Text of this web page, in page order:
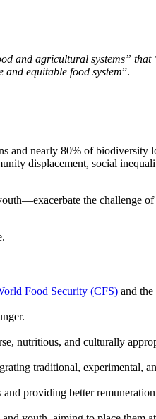
and agricultural systems” that
and equitable food system”.
and nearly 80% of biodiversity
displacement, social
the challenge of
Food Security (CFS) and
nutritious, and culturally
traditional, experimental,
providing better